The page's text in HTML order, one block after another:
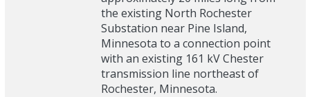
the existing North Rochester
Substation near Pine Island,
Minnesota to a connection point
with an existing 161 kV Chester
transmission line northeast of
Rochester, Minnesota.